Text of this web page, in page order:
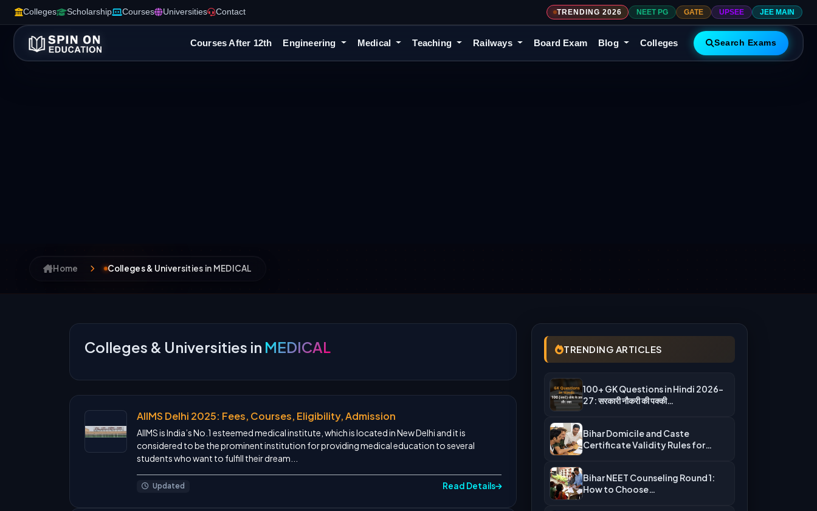
Colleges Scholarship Courses Universities Contact TRENDING 2026 NEET PG GATE UPSEE JEE MAIN
Courses After 12th Engineering Medical Teaching Railways Board Exam Blog Colleges Search Exams
Home Colleges & Universities in MEDICAL
Colleges & Universities in MEDICAL
AIIMS Delhi 2025: Fees, Courses, Eligibility, Admission
AIIMS is India’s No.1 esteemed medical institute, which is located in New Delhi and it is
considered to be the prominent institution for providing medical education to several
students who want to fulfill their dream...
Updated Read Details
TRENDING ARTICLES
100+ GK Questions in Hindi 2026-
27: सरकारी नौकरी की पक्की…
Bihar Domicile and Caste
Certificate Validity Rules for
Bihar NEET Counseling Round 1:
How to Choose